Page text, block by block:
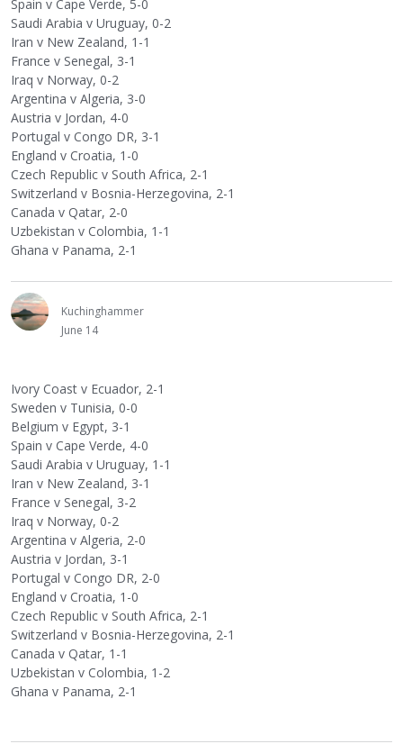
Spain v Cape Verde, 5-0
Saudi Arabia v Uruguay, 0-2
Iran v New Zealand, 1-1
France v Senegal, 3-1
Iraq v Norway, 0-2
Argentina v Algeria, 3-0
Austria v Jordan, 4-0
Portugal v Congo DR, 3-1
England v Croatia, 1-0
Czech Republic v South Africa, 2-1
Switzerland v Bosnia-Herzegovina, 2-1
Canada v Qatar, 2-0
Uzbekistan v Colombia, 1-1
Ghana v Panama, 2-1
Kuchinghammer
June 14
Ivory Coast v Ecuador, 2-1
Sweden v Tunisia, 0-0
Belgium v Egypt, 3-1
Spain v Cape Verde, 4-0
Saudi Arabia v Uruguay, 1-1
Iran v New Zealand, 3-1
France v Senegal, 3-2
Iraq v Norway, 0-2
Argentina v Algeria, 2-0
Austria v Jordan, 3-1
Portugal v Congo DR, 2-0
England v Croatia, 1-0
Czech Republic v South Africa, 2-1
Switzerland v Bosnia-Herzegovina, 2-1
Canada v Qatar, 1-1
Uzbekistan v Colombia, 1-2
Ghana v Panama, 2-1